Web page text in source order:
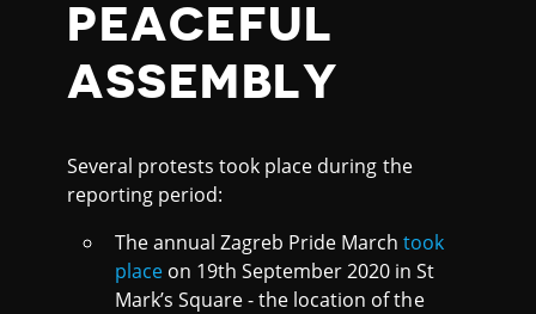
PEACEFUL
ASSEMBLY
Several protests took place during the
reporting period:
The annual Zagreb Pride Marchtook
place on 19th September 2020 in St
Mark’s Square - the location of the